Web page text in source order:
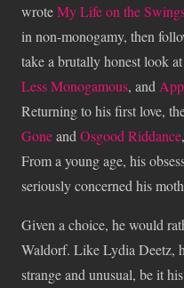
wroteMy Life on the
in non-monogamy, then
take a brutally honest look
Less Monogamous, and
Returning to his first love,
Goneand Osgood Riddance
From a young age, his
seriously concerned his
Given a choice, he would
Waldorf. Like Lydia Deetz,
strange and unusual, be it